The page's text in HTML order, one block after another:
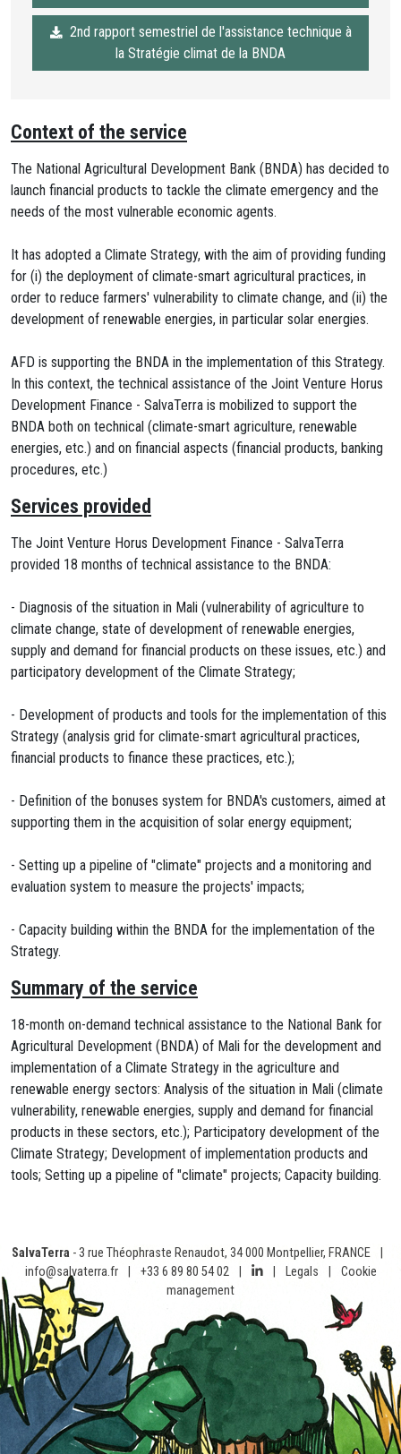
2nd rapport semestriel de l'assistance technique à
la Stratégie climat de la BNDA
Context of the service
The National Agricultural Development Bank (BNDA) has decided to
launch financial products to tackle the climate emergency and the
needs of the most vulnerable economic agents.
It has adopted a Climate Strategy, with the aim of providing funding
for (i) the deployment of climate-smart agricultural practices, in
order to reduce farmers' vulnerability to climate change, and (ii) the
development of renewable energies, in particular solar energies.
AFD is supporting the BNDA in the implementation of this Strategy.
In this context, the technical assistance of the Joint Venture Horus
Development Finance - SalvaTerra is mobilized to support the
BNDA both on technical (climate-smart agriculture, renewable
energies, etc.) and on financial aspects (financial products, banking
procedures, etc.)
Services provided
The Joint Venture Horus Development Finance - SalvaTerra
provided 18 months of technical assistance to the BNDA:
- Diagnosis of the situation in Mali (vulnerability of agriculture to
climate change, state of development of renewable energies,
supply and demand for financial products on these issues, etc.) and
participatory development of the Climate Strategy;
- Development of products and tools for the implementation of this
Strategy (analysis grid for climate-smart agricultural practices,
financial products to finance these practices, etc.);
- Definition of the bonuses system for BNDA's customers, aimed at
supporting them in the acquisition of solar energy equipment;
- Setting up a pipeline of "climate" projects and a monitoring and
evaluation system to measure the projects' impacts;
- Capacity building within the BNDA for the implementation of the
Strategy.
Summary of the service
18-month on-demand technical assistance to the National Bank for
Agricultural Development (BNDA) of Mali for the development and
implementation of a Climate Strategy in the agriculture and
renewable energy sectors: Analysis of the situation in Mali (climate
vulnerability, renewable energies, supply and demand for financial
products in these sectors, etc.); Participatory development of the
Climate Strategy; Development of implementation products and
tools; Setting up a pipeline of "climate" projects; Capacity building.
SalvaTerra - 3 rue Théophraste Renaudot, 34 000 Montpellier, FRANCE
info@salvaterra.fr
+33 6 89 80 54 02 Legals
Cookie
management